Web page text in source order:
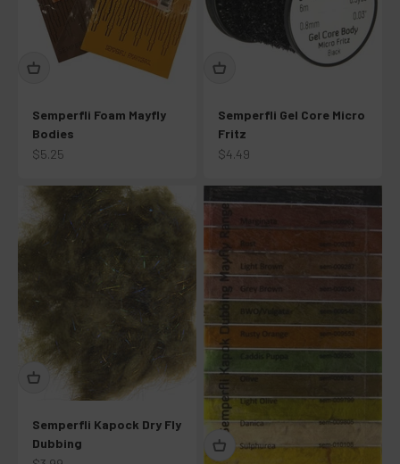
Semperfli Foam Mayfly
Bodies
Sale price
$5.25
Semperfli Gel Core Micro
Fritz
Sale price
$4.49
Semperfli Kapock Dry Fly
Dubbing